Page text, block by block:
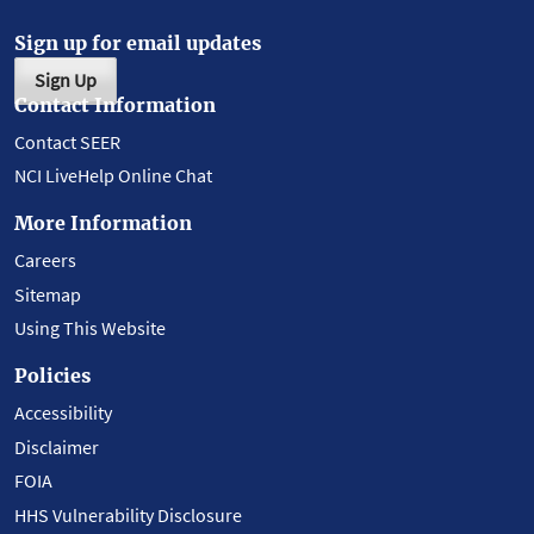
Sign up for email updates
Sign Up
Contact Information
Contact SEER
NCI LiveHelp Online Chat
More Information
Careers
Sitemap
Using This Website
Policies
Accessibility
Disclaimer
FOIA
HHS Vulnerability Disclosure